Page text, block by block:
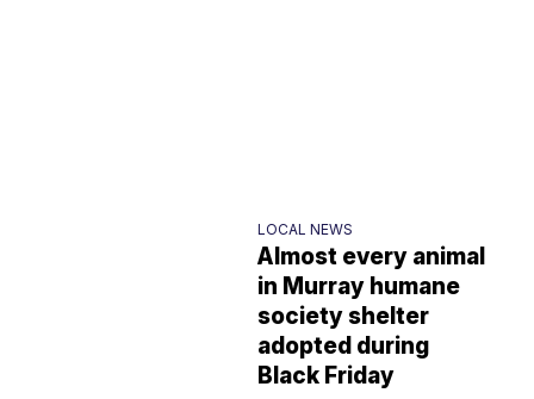
LOCAL NEWS
Almost every animal
in Murray humane
society shelter
adopted during
Black Friday